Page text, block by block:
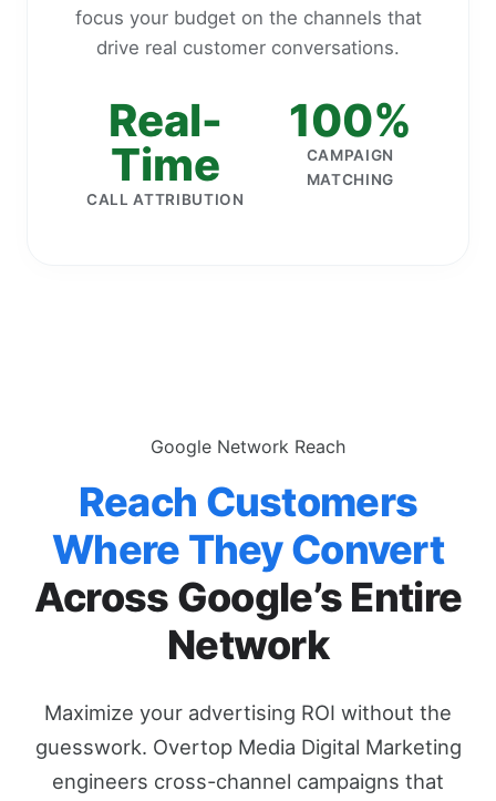
focus your budget on the channels that
drive real customer conversations.
Real-
Time
CALL ATTRIBUTION
100%
CAMPAIGN
MATCHING
Google Network Reach
Reach Customers
Where They Convert
Across Google’s Entire
Network
Maximize your advertising ROI without the
guesswork. Overtop Media Digital Marketing
engineers cross-channel campaigns that